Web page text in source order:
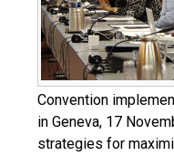
Convention
in Geneva, 17
strategies for